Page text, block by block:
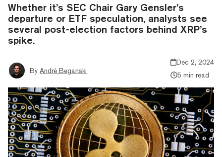
Whether it’s SEC Chair Gary Gensler’s
departure or ETF speculation, analysts see
several post-election factors behind XRP’s
spike.
By André Beganski
Dec 2, 2024
5 min read